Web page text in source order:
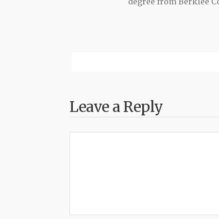
Leave a Reply